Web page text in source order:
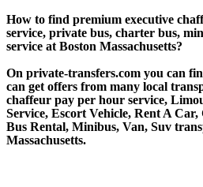
How to find premium executive
service, private bus, charter bus,
service at Boston Massachusetts?
On private-transfers.com you can
can get offers from many local
chaffeur pay per hour service,
Service, Escort Vehicle, Rent A
Bus Rental, Minibus, Van, Suv
Massachusetts.